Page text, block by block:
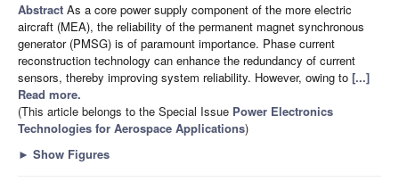
Abstract As a core power supply component of the more electric
aircraft (MEA), the reliability of the permanent magnet synchronous
generator (PMSG) is of paramount importance. Phase current
reconstruction technology can enhance the redundancy of current
sensors, thereby improving system reliability. However, owing to [...]
Read more.
(This article belongs to the Special Issue Power Electronics
Technologies for Aerospace Applications)
► Show Figures